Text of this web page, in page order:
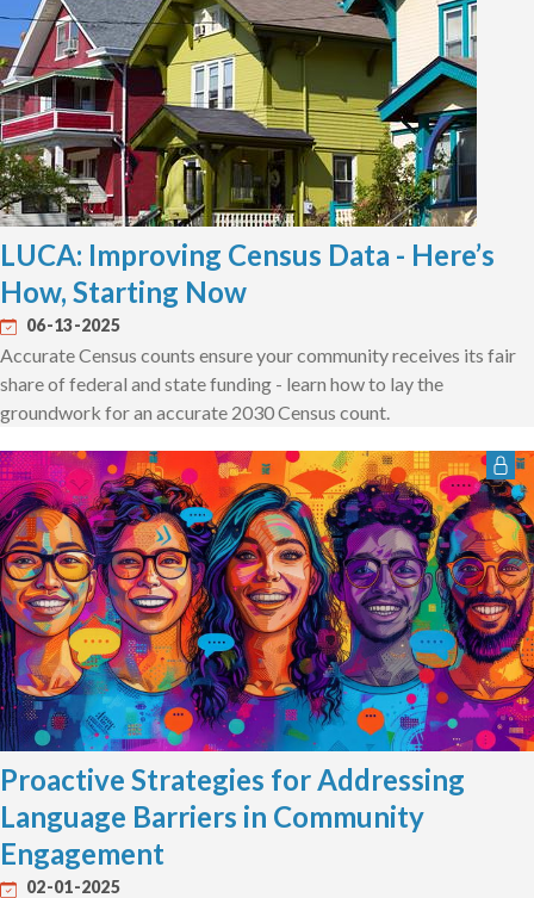
LUCA: Improving Census Data - Here’s
How, Starting Now
06-13-2025
Accurate Census counts ensure your community receives its fair
share of federal and state funding - learn how to lay the
groundwork for an accurate 2030 Census count.
Proactive Strategies for Addressing
Language Barriers in Community
Engagement
02-01-2025